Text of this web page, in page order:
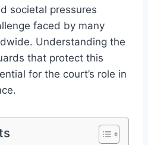
societal pressures
faced by many
Understanding the
that protect this
for the court’s role in